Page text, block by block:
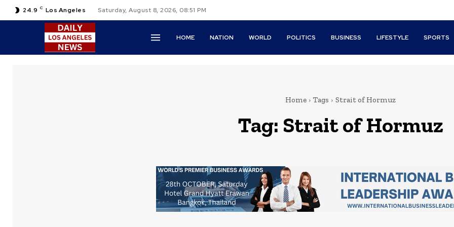
24.9 C Los Angeles Saturday, August 8, 2026, 08:51 PM
HOME NATION WORLD POLITICS BUSINESS LIFESTYLE SPORTS
Home Tags Strait of Hormuz
Tag: Strait of Hormuz